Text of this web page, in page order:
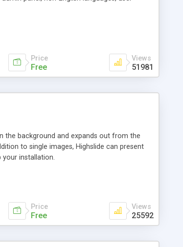
Price
Free
Views
51981
the background and expands out from the
to single images, Highslide can present
your installation.
Price
Free
Views
25592